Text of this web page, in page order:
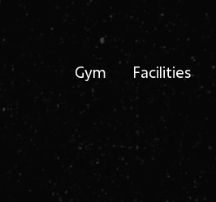
Gym Facilities